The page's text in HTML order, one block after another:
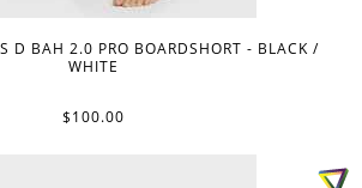
D BAH 2.0 PRO BOARDSHORT - BLACK /
WHITE
$100.00